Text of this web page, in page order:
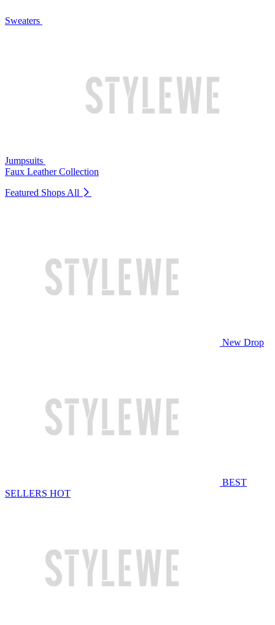
Sweaters
Jumpsuits
Faux Leather Collection
Featured Shops All
New Drop
BEST
SELLERS HOT